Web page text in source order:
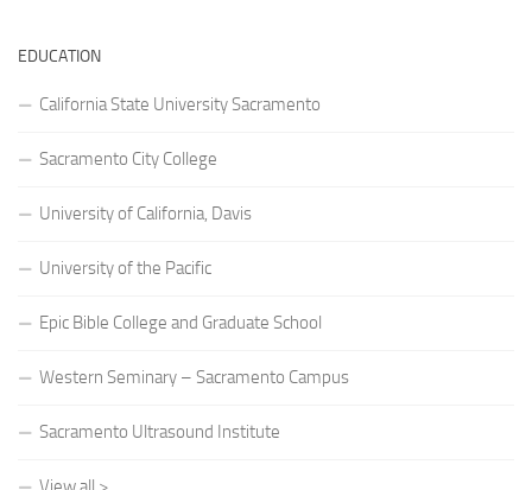
EDUCATION
California State University Sacramento
Sacramento City College
University of California, Davis
University of the Pacific
Epic Bible College and Graduate School
Western Seminary – Sacramento Campus
Sacramento Ultrasound Institute